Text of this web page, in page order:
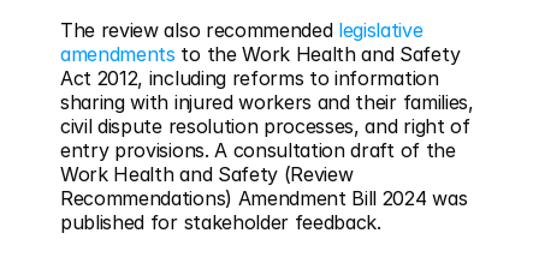
The review also recommended legislative
amendments to the Work Health and Safety
Act 2012, including reforms to information
sharing with injured workers and their families,
civil dispute resolution processes, and right of
entry provisions. A consultation draft of the
Work Health and Safety (Review
Recommendations) Amendment Bill 2024 was
published for stakeholder feedback.